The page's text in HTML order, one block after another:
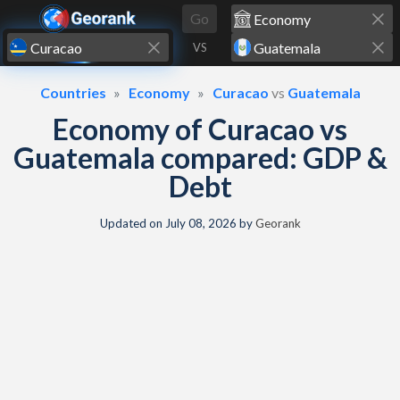
Skip to content
Go
VS
Countries Economy Curacao vs Guatemala
Economy of Curacao vs
Guatemala compared: GDP &
Debt
Updated on July 08, 2026 byGeorank